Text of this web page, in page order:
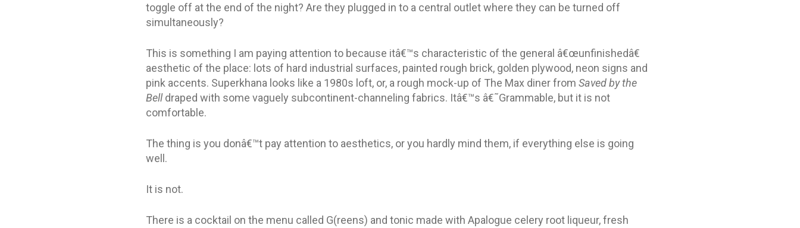
toggle off at the end of the night? Are they plugged in to a central outlet where they can be turned off
simultaneously?
This is something I am paying attention to because itâ€™s characteristic of the general â€œunfinishedâ€
aesthetic of the place: lots of hard industrial surfaces, painted rough brick, golden plywood, neon signs and
pink accents. Superkhana looks like a 1980s loft, or, a rough mock-up of The Max diner from Saved by the
Belldraped with some vaguely subcontinent-channeling fabrics. Itâ€™s â€˜Grammable, but it is not
comfortable.
The thing is you donâ€™t pay attention to aesthetics, or you hardly mind them, if everything else is going
well.
It is not.
There is a cocktail on the menu called G(reens) and tonic made with Apalogue celery root liqueur, fresh